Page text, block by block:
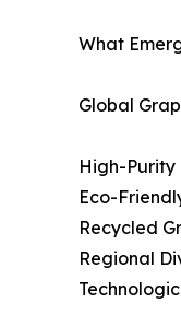
What
Global
High-Purity
Eco-
Recycled
Regional